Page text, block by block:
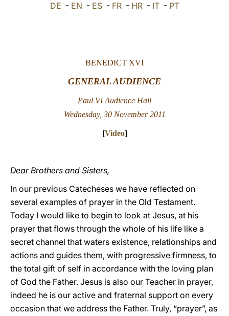
DE - EN - ES- FR- HR- IT- PT
BENEDICT XVI
GENERAL AUDIENCE
Paul VI Audience Hall
Wednesday, 30 November 2011
[Video]
Dear Brothers and Sisters,
In our previous Catecheses we have reflected on
several examples of prayer in the Old Testament.
Today I would like to begin to look at Jesus, at his
prayer that flows through the whole of his life like a
secret channel that waters existence, relationships and
actions and guides them, with progressive firmness, to
the total gift of self in accordance with the loving plan
of God the Father. Jesus is also our Teacher in prayer,
indeed he is our active and fraternal support on every
occasion that we address the Father. Truly, “prayer”, as